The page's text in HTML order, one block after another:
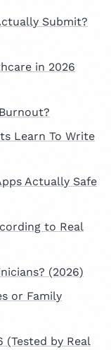
Submit?
in 2026
Learn To Write
Actually Safe
to Real
(2026)
or Family
(Tested by Real